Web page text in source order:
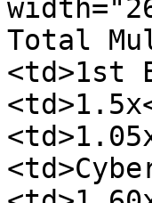
Total
<td>1st